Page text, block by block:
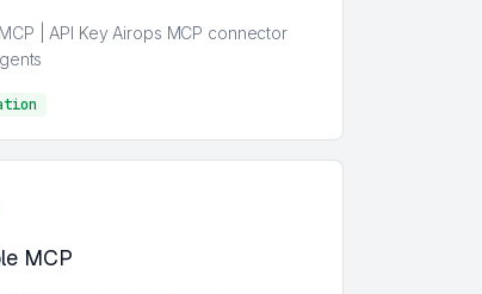
| API Key Airops MCP connector
MCP